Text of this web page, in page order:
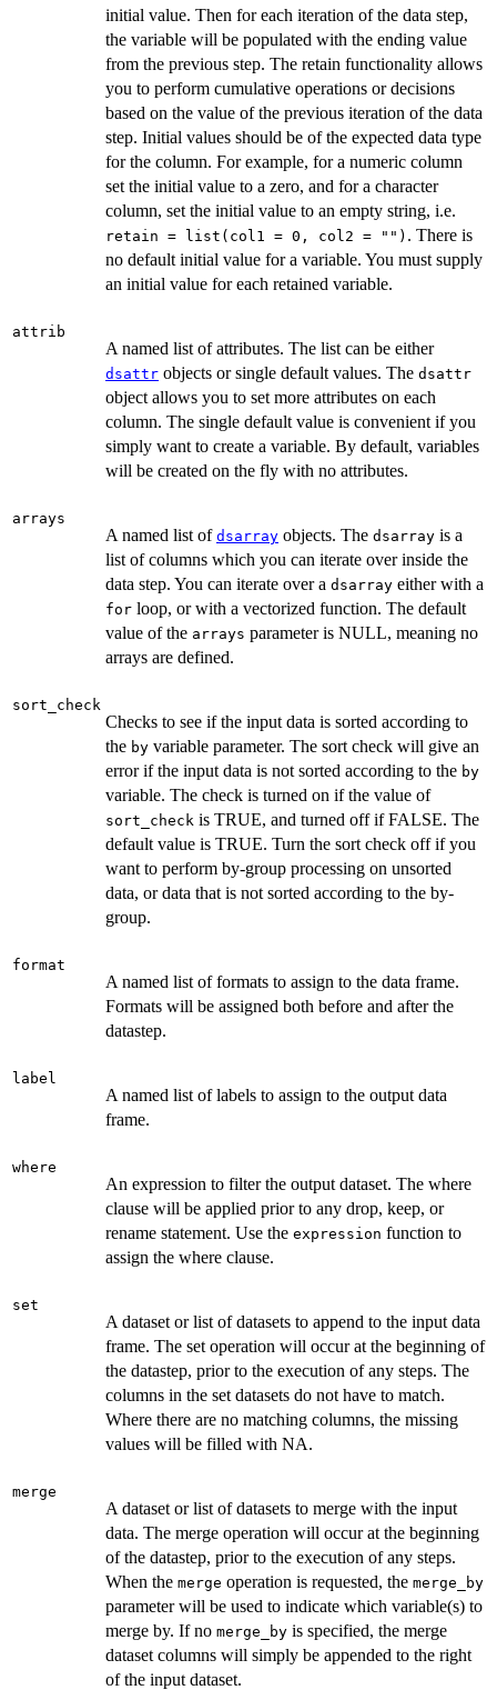
initial value. Then for each iteration of the data step,
the variable will be populated with the ending value
from the previous step. The retain functionality allows
you to perform cumulative operations or decisions
based on the value of the previous iteration of the data
step. Initial values should be of the expected data type
for the column. For example, for a numeric column
set the initial value to a zero, and for a character
column, set the initial value to an empty string, i.e.
retain = list(col1 = 0, col2 = "") . There is
no default initial value for a variable. You must supply
an initial value for each retained variable.
attrib
A named list of attributes. The list can be either
dsattr objects or single default values. The dsattr
object allows you to set more attributes on each
column. The single default value is convenient if you
simply want to create a variable. By default, variables
will be created on the fly with no attributes.
arrays
A named list of dsarray objects. The dsarray is a
list of columns which you can iterate over inside the
data step. You can iterate over a dsarray either with a
for loop, or with a vectorized function. The default
value of the arrays parameter is NULL, meaning no
arrays are defined.
sort_check
Checks to see if the input data is sorted according to
the by variable parameter. The sort check will give an
error if the input data is not sorted according to the by
variable. The check is turned on if the value of
sort_check is TRUE, and turned off if FALSE. The
default value is TRUE. Turn the sort check off if you
want to perform by-group processing on unsorted
data, or data that is not sorted according to the by-
group.
format
A named list of formats to assign to the data frame.
Formats will be assigned both before and after the
datastep.
label
A named list of labels to assign to the output data
frame.
where
An expression to filter the output dataset. The where
clause will be applied prior to any drop, keep, or
rename statement. Use the expression function to
assign the where clause.
set
A dataset or list of datasets to append to the input data
frame. The set operation will occur at the beginning of
the datastep, prior to the execution of any steps. The
columns in the set datasets do not have to match.
Where there are no matching columns, the missing
values will be filled with NA.
merge
A dataset or list of datasets to merge with the input
data. The merge operation will occur at the beginning
of the datastep, prior to the execution of any steps.
When the merge operation is requested, the merge_by
parameter will be used to indicate which variable(s) to
merge by. If no merge_by is specified, the merge
dataset columns will simply be appended to the right
of the input dataset.